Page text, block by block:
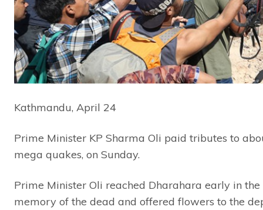
Kathmandu, April 24
Prime Minister KP Sharma Oli paid tributes to
mega quakes, on Sunday.
Prime Minister Oli reached Dharahara early in the
memory of the dead and offered flowers to the